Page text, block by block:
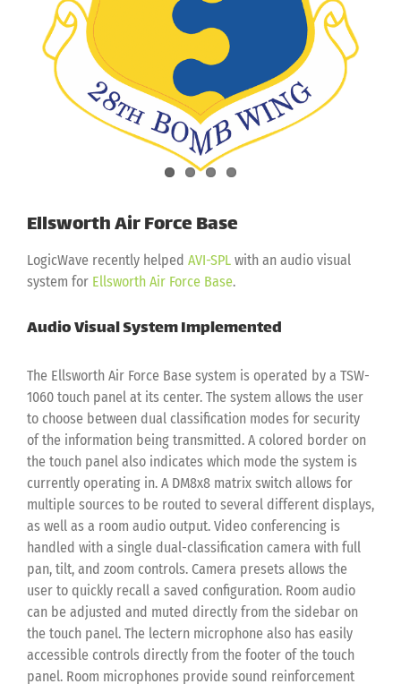
Ellsworth Air Force Base
LogicWave recently helped AVI-SPL with an audio visual
system for Ellsworth Air Force Base.
Audio Visual System Implemented
The Ellsworth Air Force Base system is operated by a TSW-
1060 touch panel at its center. The system allows the user
to choose between dual classification modes for security
of the information being transmitted. A colored border on
the touch panel also indicates which mode the system is
currently operating in. A DM8x8 matrix switch allows for
multiple sources to be routed to several different displays,
as well as a room audio output. Video conferencing is
handled with a single dual-classification camera with full
pan, tilt, and zoom controls. Camera presets allows the
user to quickly recall a saved configuration. Room audio
can be adjusted and muted directly from the sidebar on
the touch panel. The lectern microphone also has easily
accessible controls directly from the footer of the touch
panel. Room microphones provide sound reinforcement